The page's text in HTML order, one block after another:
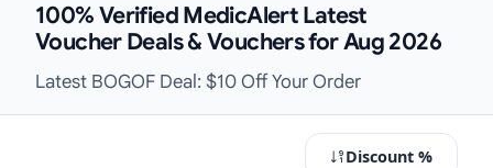
100% Verified MedicAlert Latest
Voucher Deals & Vouchers for Aug 2026
Latest BOGOF Deal: $10 Off Your Order
Discount %